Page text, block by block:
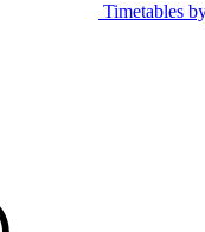
Timetables